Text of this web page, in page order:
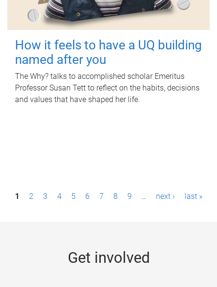
How it feels to have a UQ building
named after you
The Why? talks to accomplished scholar Emeritus
Professor Susan Tett to reflect on the habits, decisions
and values that have shaped her life.
P1 2 3 4 5 6 7 8 9 … next › last »
Get involved